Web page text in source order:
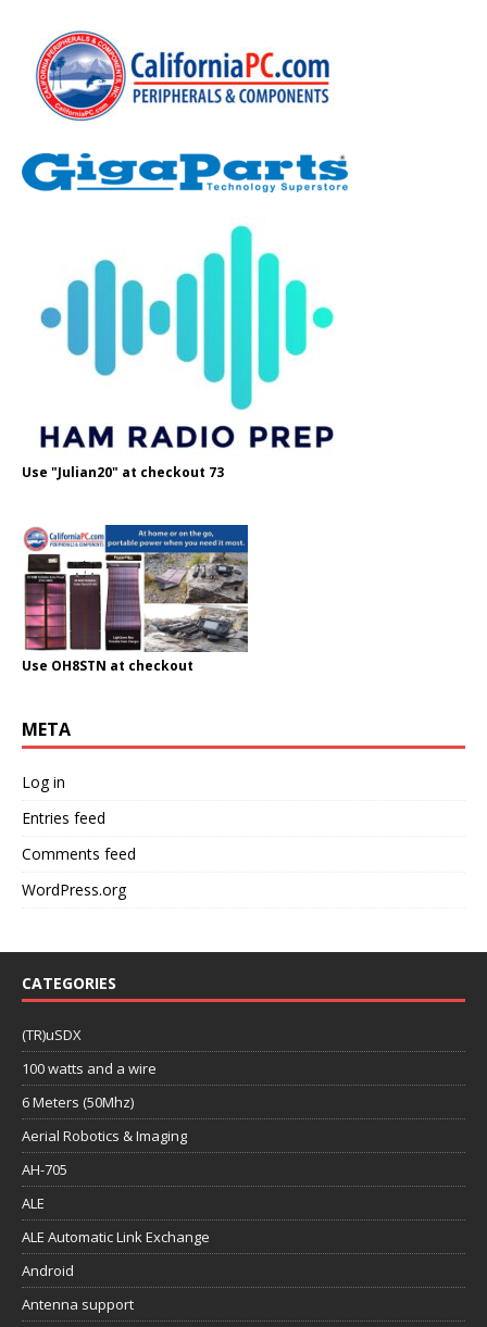
Use "Julian20" at checkout 73
Use OH8STN at checkout
META
Log in
Entries feed
Comments feed
WordPress.org
CATEGORIES
(TR)uSDX
100 watts and a wire
6 Meters (50Mhz)
Aerial Robotics & Imaging
AH-705
ALE
ALE Automatic Link Exchange
Android
Antenna support